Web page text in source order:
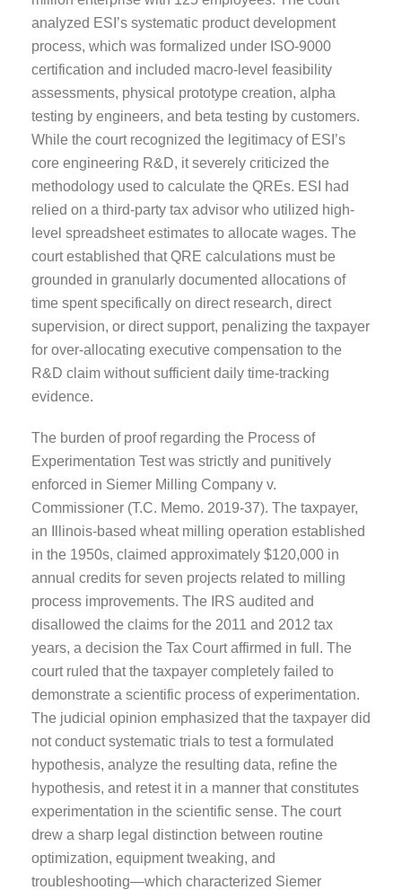
analyzed ESI’s systematic product development
process, which was formalized under ISO-9000
certification and included macro-level feasibility
assessments, physical prototype creation, alpha
testing by engineers, and beta testing by customers.
While the court recognized the legitimacy of ESI’s
core engineering R&D, it severely criticized the
methodology used to calculate the QREs. ESI had
relied on a third-party tax advisor who utilized high-
level spreadsheet estimates to allocate wages. The
court established that QRE calculations must be
grounded in granularly documented allocations of
time spent specifically on direct research, direct
supervision, or direct support, penalizing the taxpayer
for over-allocating executive compensation to the
R&D claim without sufficient daily time-tracking
evidence.
The burden of proof regarding the Process of
Experimentation Test was strictly and punitively
enforced in Siemer Milling Company v.
Commissioner (T.C. Memo. 2019-37). The taxpayer,
an Illinois-based wheat milling operation established
in the 1950s, claimed approximately $120,000 in
annual credits for seven projects related to milling
process improvements. The IRS audited and
disallowed the claims for the 2011 and 2012 tax
years, a decision the Tax Court affirmed in full. The
court ruled that the taxpayer completely failed to
demonstrate a scientific process of experimentation.
The judicial opinion emphasized that the taxpayer did
not conduct systematic trials to test a formulated
hypothesis, analyze the resulting data, refine the
hypothesis, and retest it in a manner that constitutes
experimentation in the scientific sense. The court
drew a sharp legal distinction between routine
optimization, equipment tweaking, and
troubleshooting—which characterized Siemer